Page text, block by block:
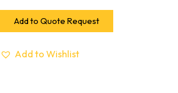
Add to Quote Request
Add to Wishlist